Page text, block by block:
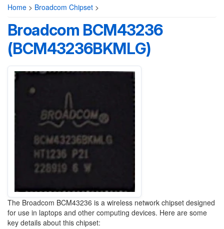
Home > Broadcom Chipset >
Broadcom BCM43236
(BCM43236BKMLG)
The Broadcom BCM43236 is a wireless network chipset designed
for use in laptops and other computing devices. Here are some
key details about this chipset: